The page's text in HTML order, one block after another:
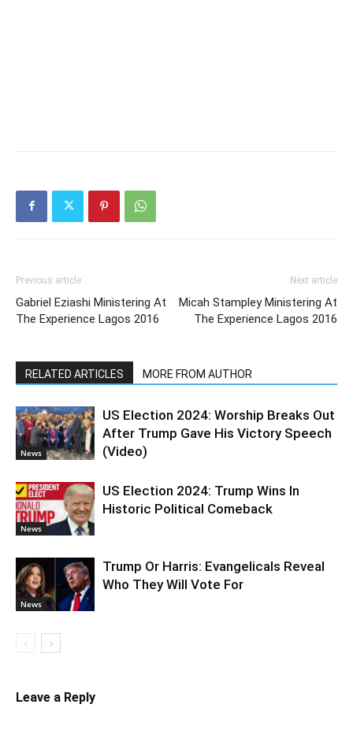
Previous article
Gabriel Eziashi Ministering At
The Experience Lagos 2016
Next article
Micah Stampley Ministering At
The Experience Lagos 2016
RELATED ARTICLES MORE FROM AUTHOR
News
US Election 2024: Worship Breaks Out
After Trump Gave His Victory Speech
(Video)
News
US Election 2024: Trump Wins In
Historic Political Comeback
News
Trump Or Harris: Evangelicals Reveal
Who They Will Vote For
Leave a Reply